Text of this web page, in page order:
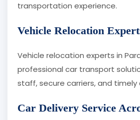
transportation experience.
Vehicle Relocation
Vehicle relocation experts in
professional car transport
staff, secure carriers, and timely
Car Delivery Service